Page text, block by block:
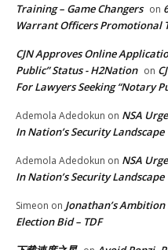
Training – Game Changers on
Warrant Officers Promotional
CJN Approves Online
Public” Status - H2Nation on
For Lawyers Seeking “Notary
Ademola Adedokun on NSA
In Nation’s Security Landscape
Ademola Adedokun on NSA
In Nation’s Security Landscape
Simeon on Jonathan’s Ambition
Election Bid – TDF